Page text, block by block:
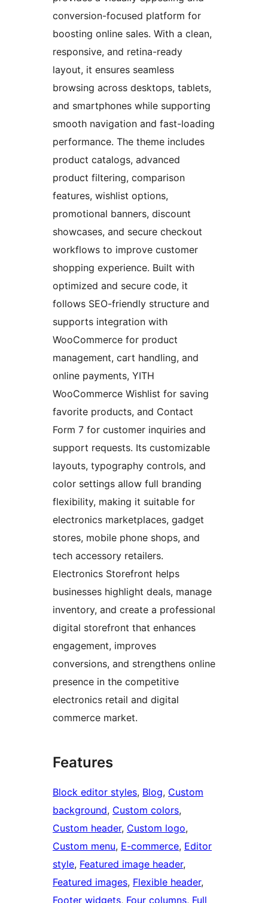
conversion-focused platform for
boosting online sales. With a clean,
responsive, and retina-ready
layout, it ensures seamless
browsing across desktops, tablets,
and smartphones while supporting
smooth navigation and fast-loading
performance. The theme includes
product catalogs, advanced
product filtering, comparison
features, wishlist options,
promotional banners, discount
showcases, and secure checkout
workflows to improve customer
shopping experience. Built with
optimized and secure code, it
follows SEO-friendly structure and
supports integration with
WooCommerce for product
management, cart handling, and
online payments, YITH
WooCommerce Wishlist for saving
favorite products, and Contact
Form 7 for customer inquiries and
support requests. Its customizable
layouts, typography controls, and
color settings allow full branding
flexibility, making it suitable for
electronics marketplaces, gadget
stores, mobile phone shops, and
tech accessory retailers.
Electronics Storefront helps
businesses highlight deals, manage
inventory, and create a professional
digital storefront that enhances
engagement, improves
conversions, and strengthens online
presence in the competitive
electronics retail and digital
commerce market.
Features
Block editor styles, Blog, Custom
background, Custom colors
Custom header, Custom logo
Custom menu, E-commerce, Editor
style, Featured image header
Featured images, Flexible header
Footer widgets, Four columns, Full